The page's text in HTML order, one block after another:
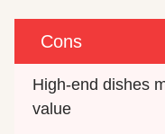
Cons
High-end dishes
value